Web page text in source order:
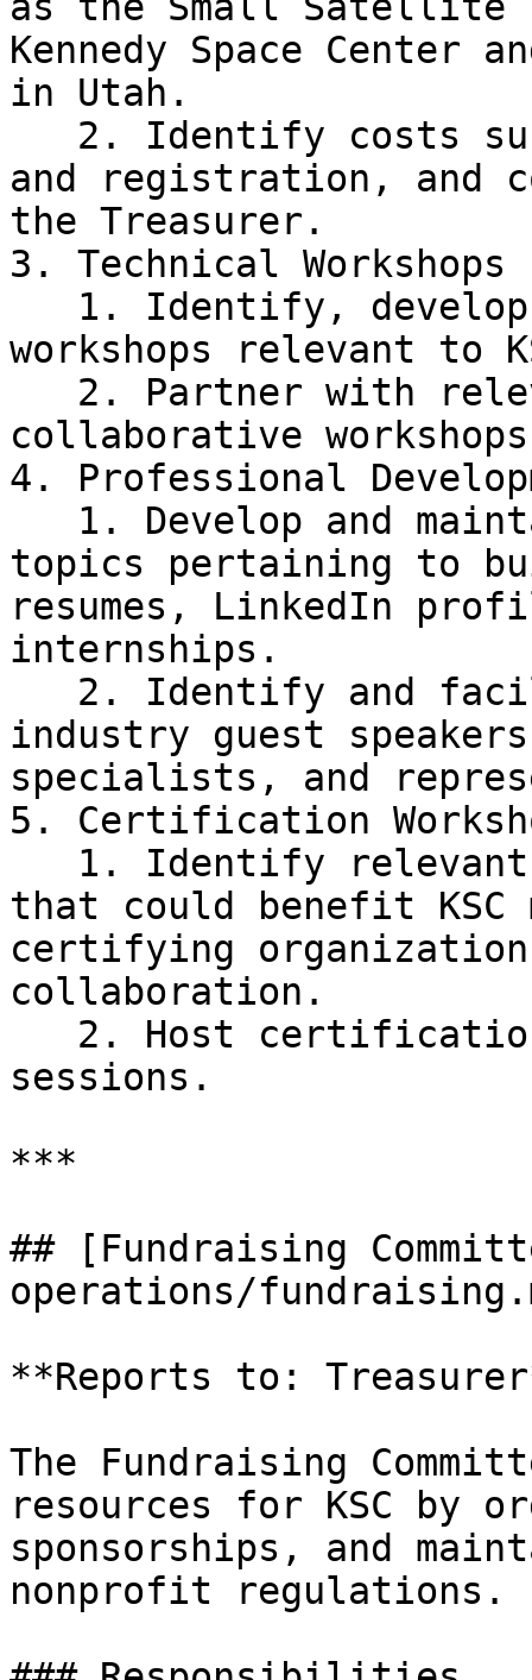
Kennedy Space Center
in Utah.
and registration, and
the Treasurer.
3. Technical Workshops
workshops relevant to
collaborative
4. Professional
topics pertaining to
resumes, LinkedIn
internships.
industry guest
specialists, and
5. Certification
that could benefit KSC
certifying
collaboration.
sessions.
***
## [Fundraising
operations/
**Reports to:
The Fundraising
resources for KSC by
sponsorships, and
nonprofit regulations.